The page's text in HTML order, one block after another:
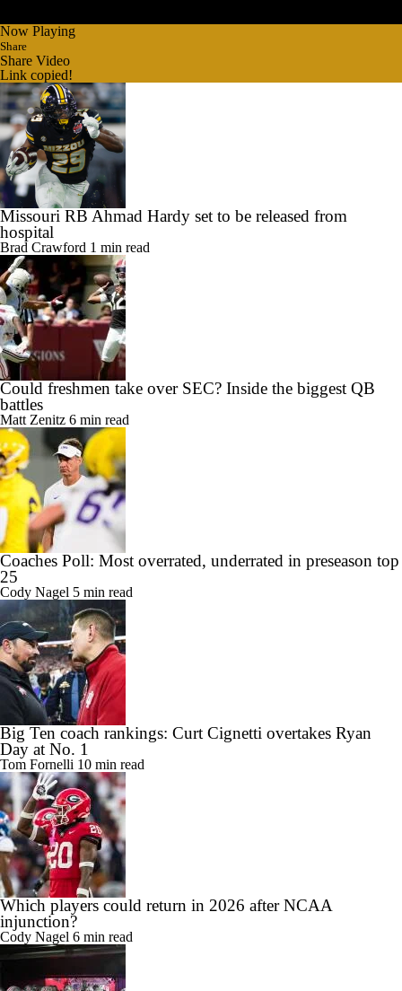
Now Playing
Share
Share Video
Link copied!
Missouri RB Ahmad Hardy set to be released from
hospital
Brad Crawford 1 min read
Could freshmen take over SEC? Inside the biggest QB
battles
Matt Zenitz 6 min read
Coaches Poll: Most overrated, underrated in preseason top
25
Cody Nagel 5 min read
Big Ten coach rankings: Curt Cignetti overtakes Ryan
Day at No. 1
Tom Fornelli 10 min read
Which players could return in 2026 after NCAA
injunction?
Cody Nagel 6 min read